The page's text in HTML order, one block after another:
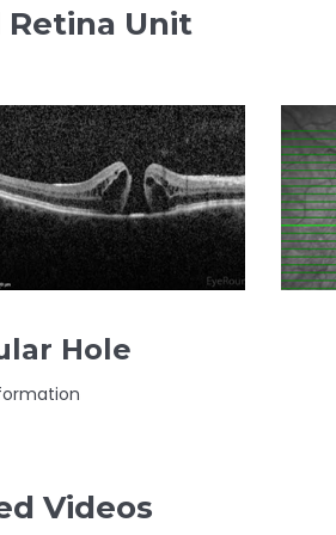
Retina Unit
Hole
Videos